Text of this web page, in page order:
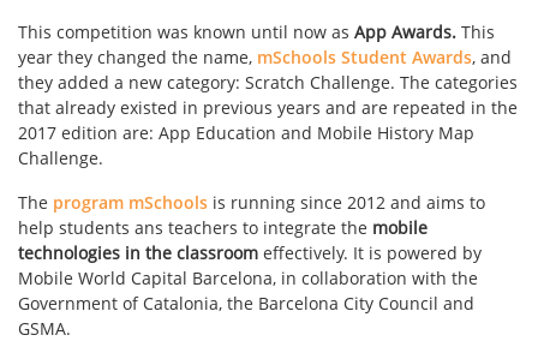
This competition was known until now as App Awards. This
year they changed the name, mSchools Student Awards, and
they added a new category: Scratch Challenge. The categories
that already existed in previous years and are repeated in the
2017 edition are: App Education and Mobile History Map
Challenge.
The program mSchools is running since 2012 and aims to
help students ans teachers to integrate the mobile
technologies in the classroom effectively. It is powered by
Mobile World Capital Barcelona, ​​in collaboration with the
Government of Catalonia, the Barcelona City Council and
GSMA.